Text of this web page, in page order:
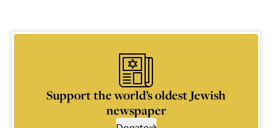
Support the world’s oldest Jewish
newspaper